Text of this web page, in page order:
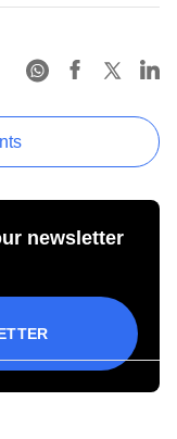
newsletter